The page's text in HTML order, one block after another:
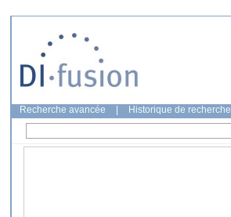
Recherche avancée Historique de recherche